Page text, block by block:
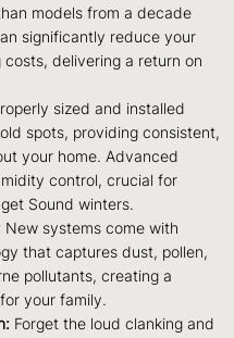
models from a decade
significantly reduce your
delivering a return on
sized and installed
spots, providing consistent,
your home. Advanced
control, crucial for
Sound winters.
New systems come with
that captures dust, pollen,
pollutants, creating a
your family.
Forget the loud clanking and